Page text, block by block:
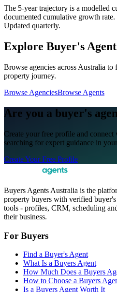
The 5-year trajectory is a modelled
documented cumulative growth
Updated quarterly.
Explore Buyer's
Browse agencies across Australia
property journey.
Browse AgenciesBrowse Agents
Are you a buyer's
Create your free profile and
searching for expert guidance in
Create Your Free Profile
Buyers Agents Australia is the
property buyers with verified
tools - profiles, CRM, scheduling
their business.
For Buyers
Find a Buyer's Agent
What Is a Buyers Agent
How Much Does a Buyers
How to Choose a Buyers
Is a Buyers Agent Worth It